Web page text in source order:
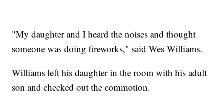
"My daughter and I heard the noises and thought
someone was doing fireworks," said Wes Williams.
Williams left his daughter in the room with his adult
son and checked out the commotion.